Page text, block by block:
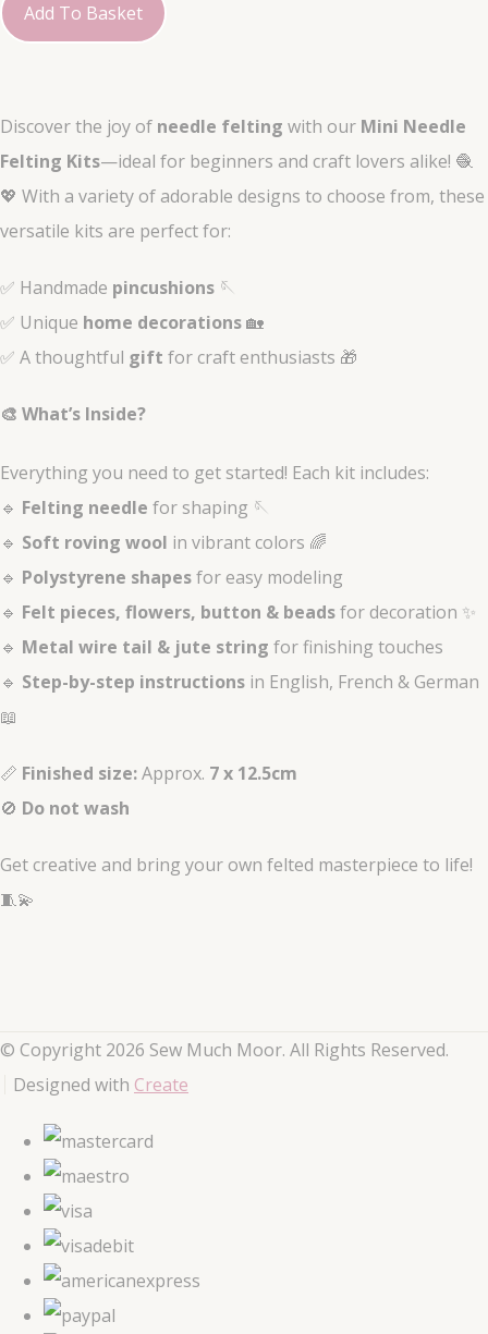
Add To Basket
Discover the joy of needle felting with our Mini Needle
Felting Kits—ideal for beginners and craft lovers alike! 🧶
💖 With a variety of adorable designs to choose from, these
versatile kits are perfect for:
✅ Handmade pincushions 🪡
✅ Unique home decorations🏡
✅ A thoughtful gift for craft enthusiasts 🎁
🎨 What’s Inside?
Everything you need to get started! Each kit includes:
🔹 Felting needle for shaping 🪡
🔹 Soft roving wool in vibrant colors 🌈
🔹 Polystyrene shapesfor easy modeling
🔹 Felt pieces, flowers, button & beadsfor decoration ✨
🔹 Metal wire tail & jute string for finishing touches
🔹 Step-by-step instructions in English, French & German
📖
📏 Finished size:Approx. 7 x 12.5cm
🚫 Do not wash
Get creative and bring your own felted masterpiece to life!
🧵💫
© Copyright 2026 Sew Much Moor. All Rights Reserved.
Designed with Create